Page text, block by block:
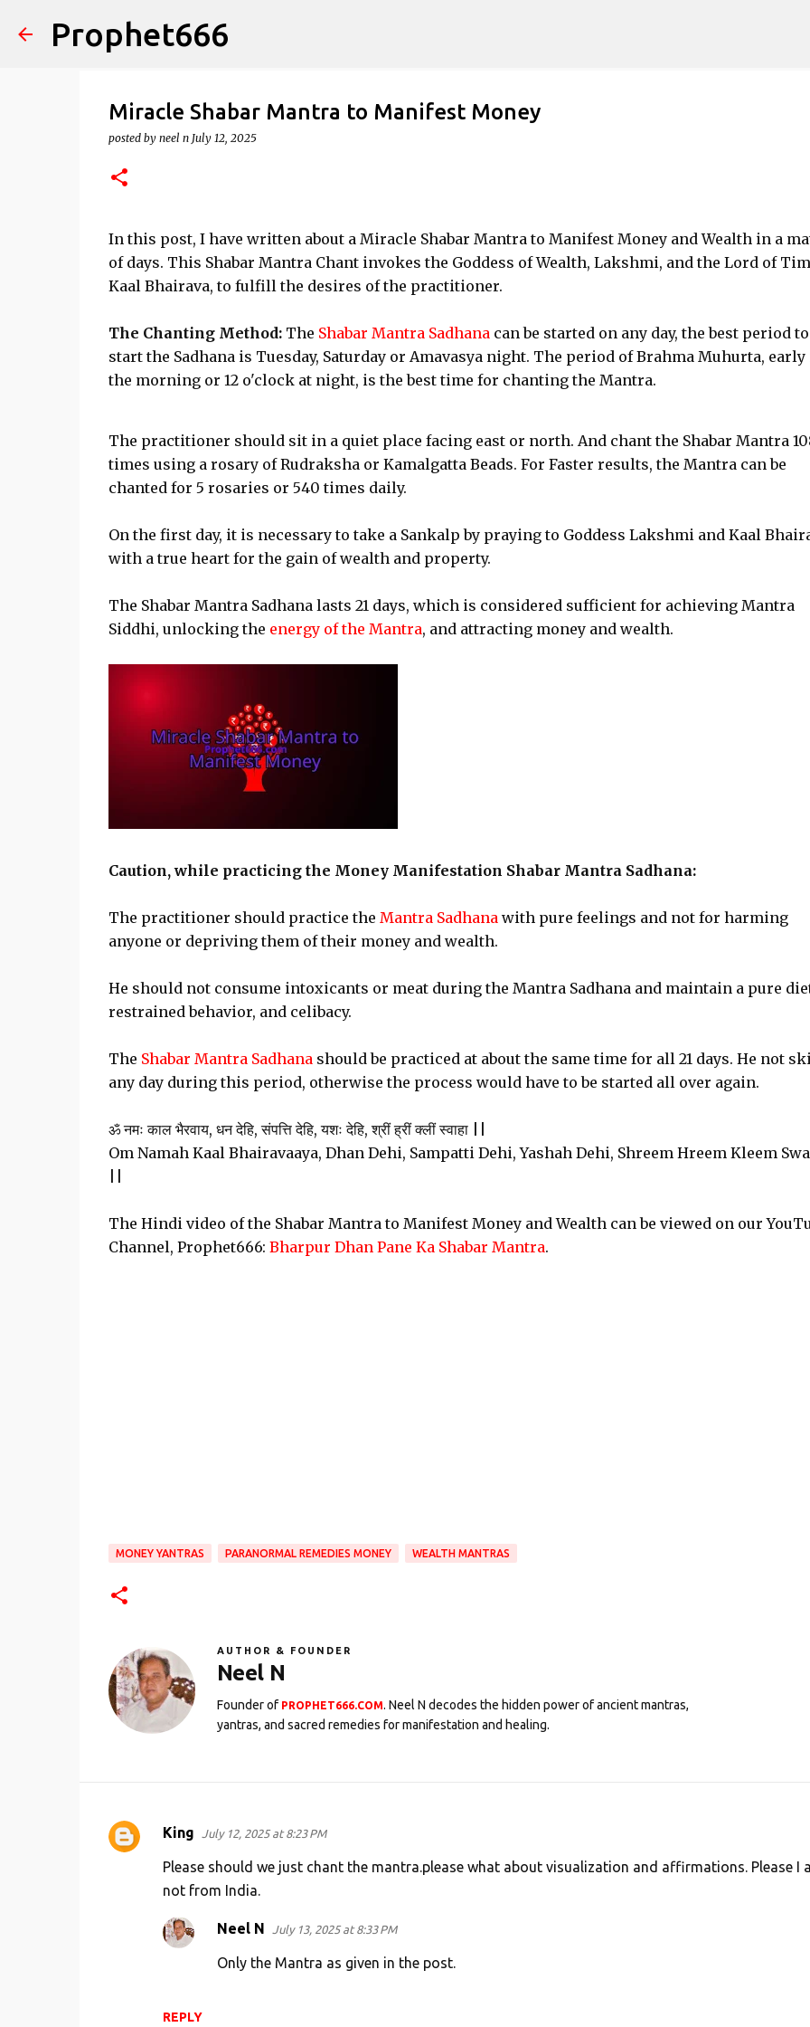
Prophet666
Miracle Shabar Mantra to Manifest Money
posted by neel n July 12, 2025
In this post, I have written about a Miracle Shabar Mantra to Manifest Money and Wealth in a
of days. This Shabar Mantra Chant invokes the Goddess of Wealth, Lakshmi, and the Lord of
Kaal Bhairava, to fulfill the desires of the practitioner.
The Chanting Method: The Shabar Mantra Sadhanacan be started on any day, the best period to
start the Sadhana is Tuesday, Saturday or Amavasya night. The period of Brahma Muhurta,
the morning or 12 o'clock at night, is the best time for chanting the Mantra.
The practitioner should sit in a quiet place facing east or north. And chant the Shabar Mantra
times using a rosary of Rudraksha or Kamalgatta Beads. For Faster results, the Mantra can be
chanted for 5 rosaries or 540 times daily.
On the first day, it is necessary to take a Sankalp by praying to Goddess Lakshmi and Kaal
with a true heart for the gain of wealth and property.
The Shabar Mantra Sadhana lasts 21 days, which is considered sufficient for achieving Mantra
Siddhi, unlocking the energy of the Mantra, and attracting money and wealth.
Caution, while practicing the Money Manifestation Shabar Mantra Sadhana:
The practitioner should practice the Mantra Sadhanawith pure feelings and not for harming
anyone or depriving them of their money and wealth.
He should not consume intoxicants or meat during the Mantra Sadhana and maintain a pure
restrained behavior, and celibacy.
The Shabar Mantra Sadhana should be practiced at about the same time for all 21 days. He not
any day during this period, otherwise the process would have to be started all over again.
ॐ नमः काल भैरवाय, धन देहि, संपत्ति देहि, यशः देहि, श्रीं ह्रीं क्लीं स्वाहा ||
Om Namah Kaal Bhairavaaya, Dhan Dehi, Sampatti Dehi, Yashah Dehi, Shreem Hreem Kleem
The Hindi video of the Shabar Mantra to Manifest Money and Wealth can be viewed on our
Channel, Prophet666: Bharpur Dhan Pane Ka Shabar Mantra.
MONEY YANTRAS PARANORMAL REMEDIES MONEY WEALTH MANTRAS
AUTHOR & FOUNDER
Neel N
Founder of PROPHET666.COM. Neel N decodes the hidden power of ancient mantras,
yantras, and sacred remedies for manifestation and healing.
C
King July 12, 2025 at 8:23 PM
Please should we just chant the mantra.please what about visualization and affirmations. Please I
not from India.
REPLY
Neel N July 13, 2025 at 8:33 PM
Only the Mantra as given in the post.